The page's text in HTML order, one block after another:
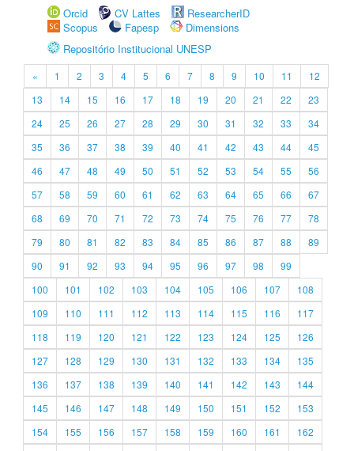
Orcid
CV Lattes
ResearcherID
Scopus
Fapesp
Dimensions
Repositório Institucional UNESP
« 1 2 3 4 5 6 7 8 9 10 11
12
13
14 15 16 17 18 19 20 21 22
23
24
25 26 27 28 29 30 31 32 33
34
35
36 37 38 39 40 41 42 43 44
45
46
47 48 49 50 51 52 53 54 55
56
57
58 59 60 61 62 63 64 65 66
67
68
69 70 71 72 73 74 75 76 77
78
79
80 81 82 83 84 85 86 87 88
89
90
91 92 93 94 95 96 97 98
99
100
101 102 103 104 105 106 107
108
109
110 111 112 113 114 115 116
117
118
119 120 121 122 123 124 125
126
127
128 129 130 131 132 133 134
135
136
137 138 139 140 141 142 143
144
145
146 147 148 149 150 151 152
153
154
155 156 157 158 159 160 161
162